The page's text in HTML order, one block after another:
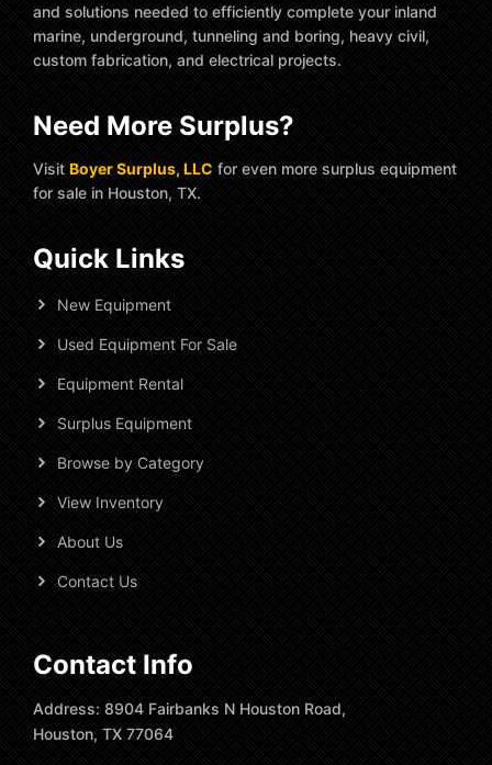
and solutions needed to efficiently complete your inland
marine, underground, tunneling and boring, heavy civil,
custom fabrication, and electrical projects.
Need More Surplus?
Visit Boyer Surplus, LLC for even more surplus equipment
for sale in Houston, TX.
Quick Links
New Equipment
Used Equipment For Sale
Equipment Rental
Surplus Equipment
Browse by Category
View Inventory
About Us
Contact Us
Contact Info
Address: 8904 Fairbanks N Houston Road,
Houston, TX 77064